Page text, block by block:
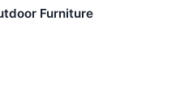
Furniture